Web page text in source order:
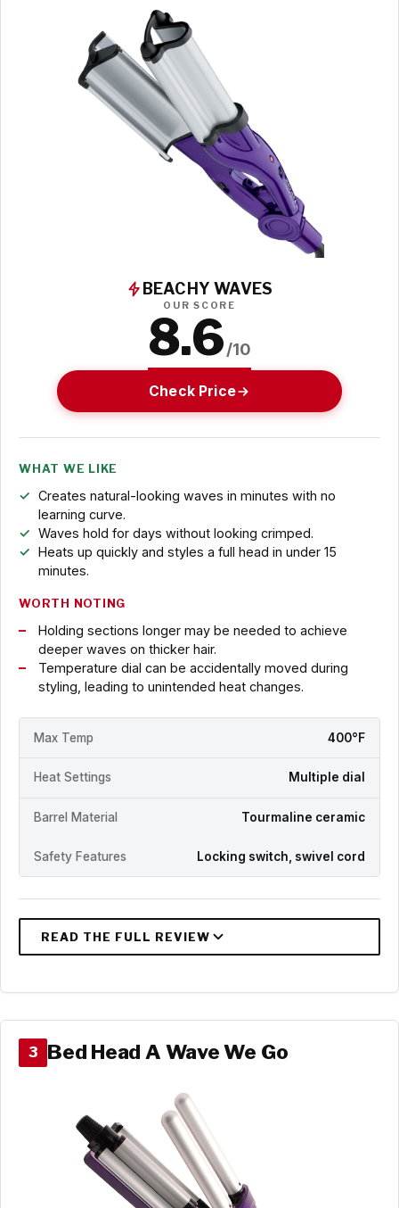
BEACHY WAVES
OUR SCORE
8.6/10
Check Price
WHAT WE LIKE
Creates natural-looking waves in minutes with no
learning curve.
Waves hold for days without looking crimped.
Heats up quickly and styles a full head in under 15
minutes.
WORTH NOTING
Holding sections longer may be needed to achieve
deeper waves on thicker hair.
Temperature dial can be accidentally moved during
styling, leading to unintended heat changes.
Max Temp 400°F
Heat Settings Multiple dial
Barrel Material Tourmaline ceramic
Safety Features Locking switch, swivel cord
3 Bed Head A Wave We Go